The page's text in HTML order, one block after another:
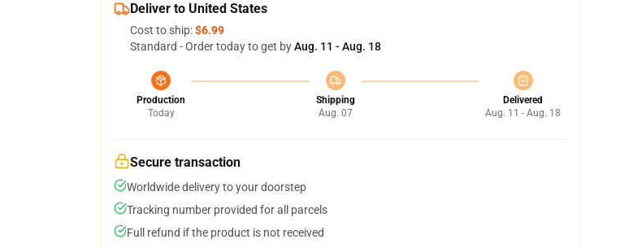
Deliver to United States
Cost to ship:$6.99
Standard - Order today to get byAug. 11 - Aug. 18
Production
Today
Shipping
Aug. 07
Delivered
Aug. 11 - Aug. 18
Secure transaction
Worldwide delivery to your doorstep
Tracking number provided for all parcels
Full refund if the product is not received